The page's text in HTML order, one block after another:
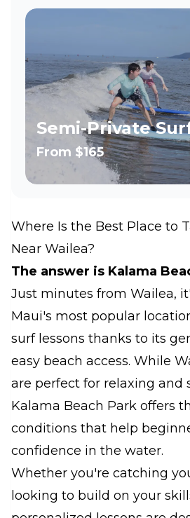
Semi-Private
From $165
Where Is the Best Place to
Near Wailea?
The answer is Kalama
Just minutes from Wailea,
Maui's most popular
surf lessons thanks to its
easy beach access. While
are perfect for relaxing and
Kalama Beach Park offers
conditions that help
confidence in the water.
Whether you're catching
looking to build on your